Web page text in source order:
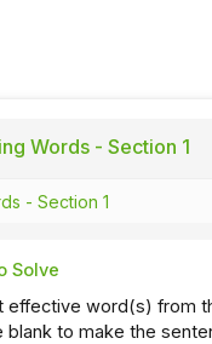
Words - Section 1
- Section 1
Solve
effective word(s) from
blank to make the